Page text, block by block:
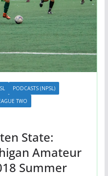
PODCASTS (NPSL)
TWO
State:
Amateur
Summer